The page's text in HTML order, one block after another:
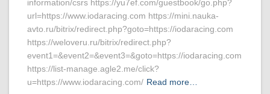
information/csrs https://yu7ef.com/guestbook/go.php?
url=https://www.iodaracing.com https://mini.nauka-
avto.ru/bitrix/redirect.php?goto=https://iodaracing.com
https://weloveru.ru/bitrix/redirect.php?
event1=&event2=&event3=&goto=https://iodaracing.com
https://list-manage.agle2.me/click?
u=https://www.iodaracing.com/ Read more…